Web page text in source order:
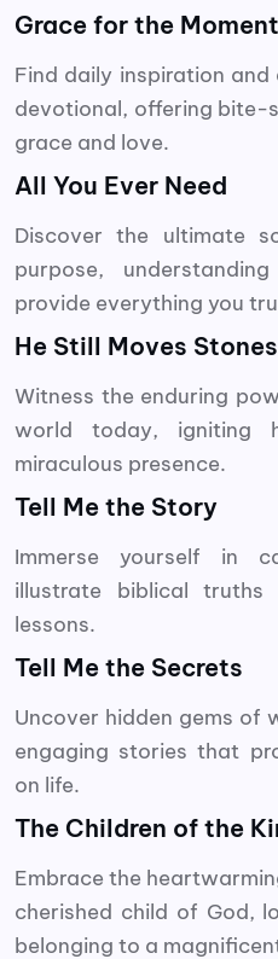
Grace for the Moment
Find daily inspiration
devotional, offering bite-
grace and love.
All You Ever Need
Discover the ultimate
purpose,
provide everything you
He Still Moves Stones
Witness the enduring
world today, igniting
miraculous presence.
Tell Me the Story
Immerse yourself in
illustrate biblical
lessons.
Tell Me the Secrets
Uncover hidden gems of
engaging stories that
on life.
The Children of the
Embrace the
cherished child of God,
belonging to a